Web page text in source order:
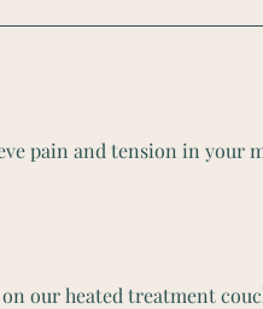
pain and tension in your
our heated treatment